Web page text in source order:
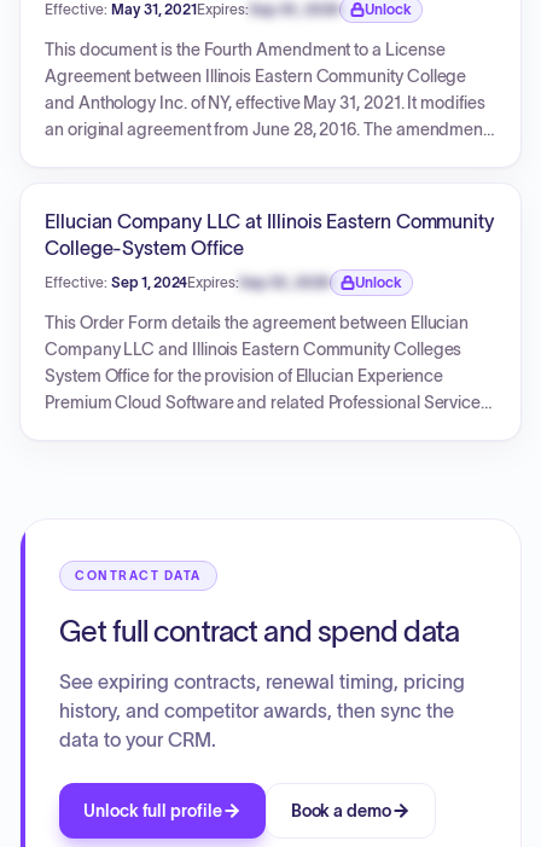
Effective: May 31, 2021Expires: Sep 30, 2026
Expiration date locked.
Unlock
This document is the Fourth Amendment to a License
Agreement between Illinois Eastern Community College
and Anthology Inc. of NY, effective May 31, 2021. It modifies
an original agreement from June 28, 2016. The amendment
Planning Institutional, Insight), and the addition of Course
Evaluations with IDEA SRI and Anthology Academy
Enhanced Program. Schedule A-IV outlines annual pricing
for renewed/added programs through 2025, with an overall
effective end date of June 27, 2026. Schedule B-IV provides
detailed descriptions of the licensed products and services.
Ellucian Company LLC at Illinois Eastern Community
College-System Office
Effective: Sep 1, 2024Expires: Sep 30, 2026
Expiration date locked.
Unlock
This Order Form details the agreement between Ellucian
Company LLC and Illinois Eastern Community Colleges
System Office for the provision of Ellucian Experience
Premium Cloud Software and related Professional Services.
CONTRACT DATA
Get full contract and spend data
See expiring contracts, renewal timing, pricing
history, and competitor awards, then sync the
data to your CRM.
Unlock full profile Book a demo